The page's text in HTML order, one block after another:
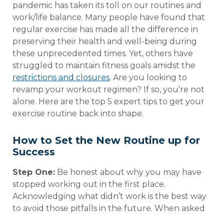
pandemic has taken its toll on our routines and
work/life balance. Many people have found that
regular exercise has made all the difference in
preserving their health and well-being during
these unprecedented times. Yet, others have
struggled to maintain fitness goals amidst the
restrictions and closures. Are you looking to
revamp your workout regimen? If so, you’re not
alone. Here are the top 5 expert tips to get your
exercise routine back into shape.
How to Set the New Routine up for
Success
Step One: Be honest about why you may have
stopped working out in the first place.
Acknowledging what didn’t work is the best way
to avoid those pitfalls in the future. When asked